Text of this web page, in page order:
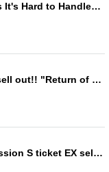
My Favorite is So Precious It's Hard to Handle ~WALLY Edition~ vol.29
Praying for A ticket EX to sell out!! "Return of the Cinderella Story"
We hope the priority admission S ticket EX sells out!! "Return of the Cinderella Story"